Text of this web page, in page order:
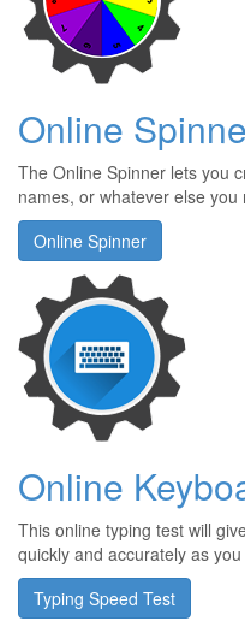
Online
The Online Spinner lets you
names, or whatever else
Online Spinner
Online
This online typing test will
quickly and accurately as
Typing Speed Test